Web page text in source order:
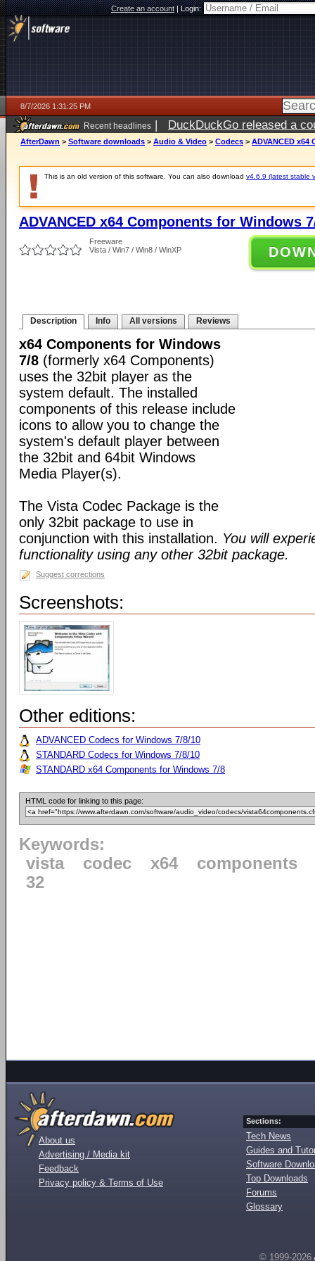
Create an account|Login:
8/7/2026 1:31:25 PM
Recent headlines | DuckDuckGo released a
ago
AfterDawn > Software downloads > Audio & Video > Codecs > ADVANCED x64
This is an old version of this software. You can also download v4.6.9 (latest stable
ADVANCED x64 Components for Windows
Freeware
Vista / Win7 / Win8 / WinXP
Description Info All versions Reviews
x64 Components for Windows
7/8 (formerly x64 Components)
uses the 32bit player as the
system default. The installed
components of this release include
icons to allow you to change the
system's default player between
the 32bit and 64bit Windows
Media Player(s).
The Vista Codec Package is the
only 32bit package to use in
conjunction with this installation. You will
functionality using any other 32bit package.
Suggest corrections
Screenshots:
Other editions:
ADVANCED Codecs for Windows 7/8/10
STANDARD Codecs for Windows 7/8/10
STANDARD x64 Components for Windows 7/8
HTML code for linking to this page:
Keywords:
vista
codec x64
components
32
About us
Advertising / Media kit
Feedback
Privacy policy & Terms of Use
Sections:
Tech News
Guides and
Software
Top Downloads
Forums
Glossary
© 1999-2026